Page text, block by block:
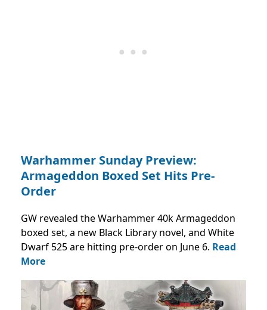
Warhammer Sunday Preview:
Armageddon Boxed Set Hits Pre-
Order
GW revealed the Warhammer 40k Armageddon
boxed set, a new Black Library novel, and White
Dwarf 525 are hitting pre-order on June 6. Read
More